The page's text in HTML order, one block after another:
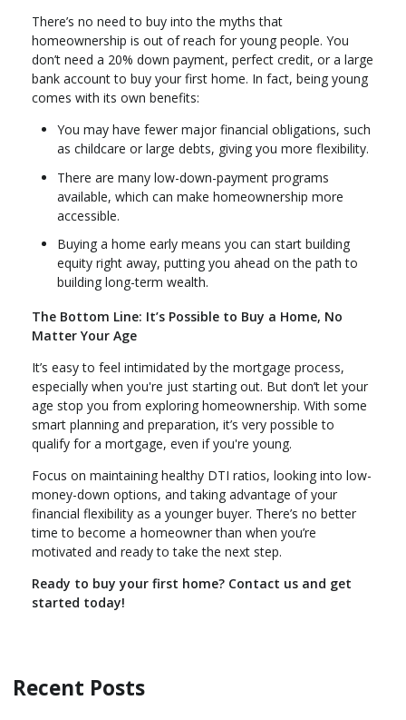
There’s no need to buy into the myths that
homeownership is out of reach for young people. You
don’t need a 20% down payment, perfect credit, or a large
bank account to buy your first home. In fact, being young
comes with its own benefits:
You may have fewer major financial obligations, such
as childcare or large debts, giving you more flexibility.
There are many low-down-payment programs
available, which can make homeownership more
accessible.
Buying a home early means you can start building
equity right away, putting you ahead on the path to
building long-term wealth.
The Bottom Line: It’s Possible to Buy a Home, No
Matter Your Age
It’s easy to feel intimidated by the mortgage process,
especially when you're just starting out. But don’t let your
age stop you from exploring homeownership. With some
smart planning and preparation, it’s very possible to
qualify for a mortgage, even if you're young.
Focus on maintaining healthy DTI ratios, looking into low-
money-down options, and taking advantage of your
financial flexibility as a younger buyer. There’s no better
time to become a homeowner than when you’re
motivated and ready to take the next step.
Ready to buy your first home? Contact us and get
started today!
Recent Posts